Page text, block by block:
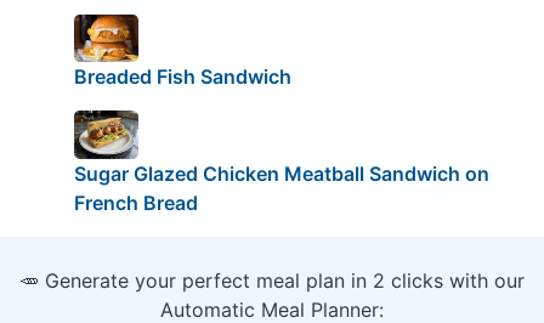
Breaded Fish Sandwich
Sugar Glazed Chicken Meatball Sandwich on
French Bread
🥕 Generate your perfect meal plan in 2 clicks with our
Automatic Meal Planner: